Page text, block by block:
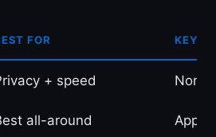
FOR KEY
+ speed
all-around App